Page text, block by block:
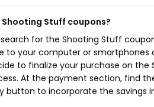
Shooting Stuff coupons?
for the Shooting Stuff
to your computer or smartphones
to finalize your purchase on
At the payment section, find
button to incorporate the savings